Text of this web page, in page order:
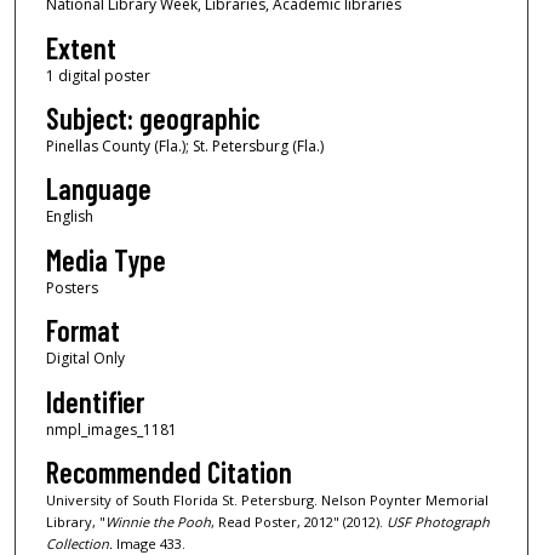
National Library Week, Libraries, Academic libraries
Extent
1 digital poster
Subject: geographic
Pinellas County (Fla.); St. Petersburg (Fla.)
Language
English
Media Type
Posters
Format
Digital Only
Identifier
nmpl_images_1181
Recommended Citation
University of South Florida St. Petersburg. Nelson Poynter Memorial
Library, " Winnie the Pooh, Read Poster, 2012" (2012). USF Photograph
Collection. Image 433.